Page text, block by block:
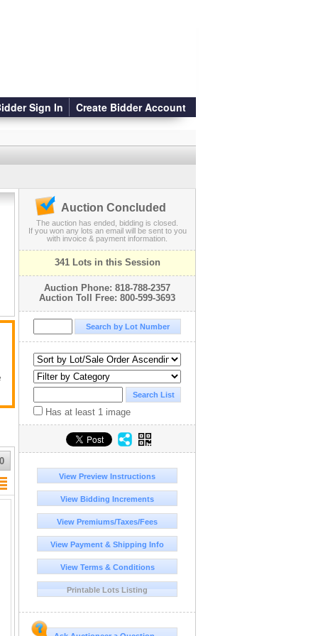
Sign In
Create Bidder Account
Auction Concluded
The auction has ended, bidding is closed.
If you won any lots an email will be sent to you
with invoice & payment information.
341 Lots in this Session
Auction Phone: 818-788-2357
Auction Toll Free: 800-599-3693
Has at least 1 image
View Preview Instructions
View Bidding Increments
View Premiums/Taxes/Fees
View Payment & Shipping Info
View Terms & Conditions
Printable Lots Listing